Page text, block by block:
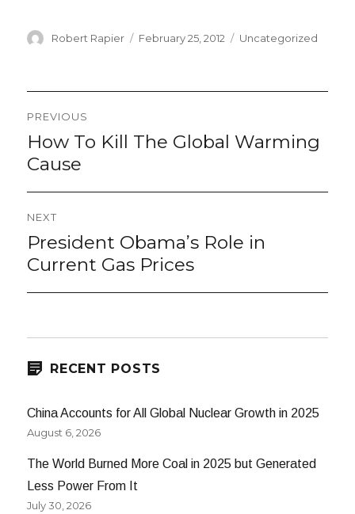
Author
Robert Rapier
Posted
February 25, 2012 Categories
Uncategorized
Post
navigation
PREVIOUS
Previous
How To Kill The Global Warming
Cause
NEXT
Next
President Obama’s Role in
Current Gas Prices
RECENT POSTS
China Accounts for All Global Nuclear Growth in 2025
August 6, 2026
The World Burned More Coal in 2025 but Generated
Less Power From It
July 30, 2026